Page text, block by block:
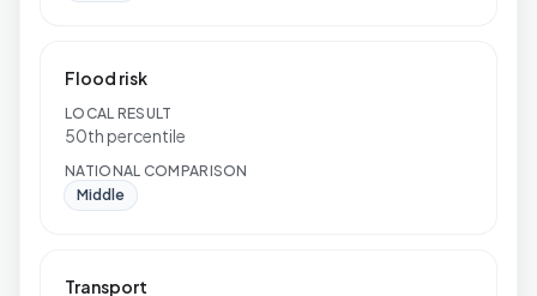
Flood risk
LOCAL RESULT
50th percentile
NATIONAL COMPARISON
Middle
Transport